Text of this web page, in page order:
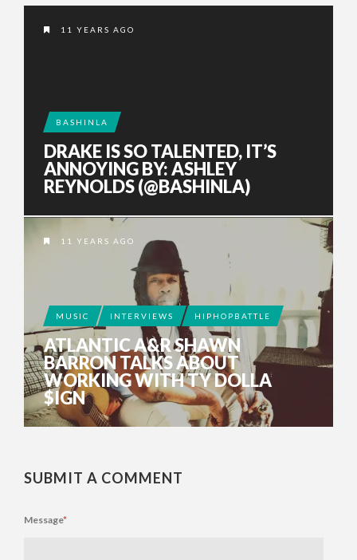
11 YEARS AGO
BASHINLA
DRAKE IS SO TALENTED, IT’S
ANNOYING BY: ASHLEY
REYNOLDS (@BASHINLA)
11 YEARS AGO
MUSIC INTERVIEWS HIPHOPBATTLE
ATLANTIC A&R SHAWN
BARRON TALKS ABOUT
WORKING WITH TY DOLLA
$IGN
SUBMIT A COMMENT
Message*